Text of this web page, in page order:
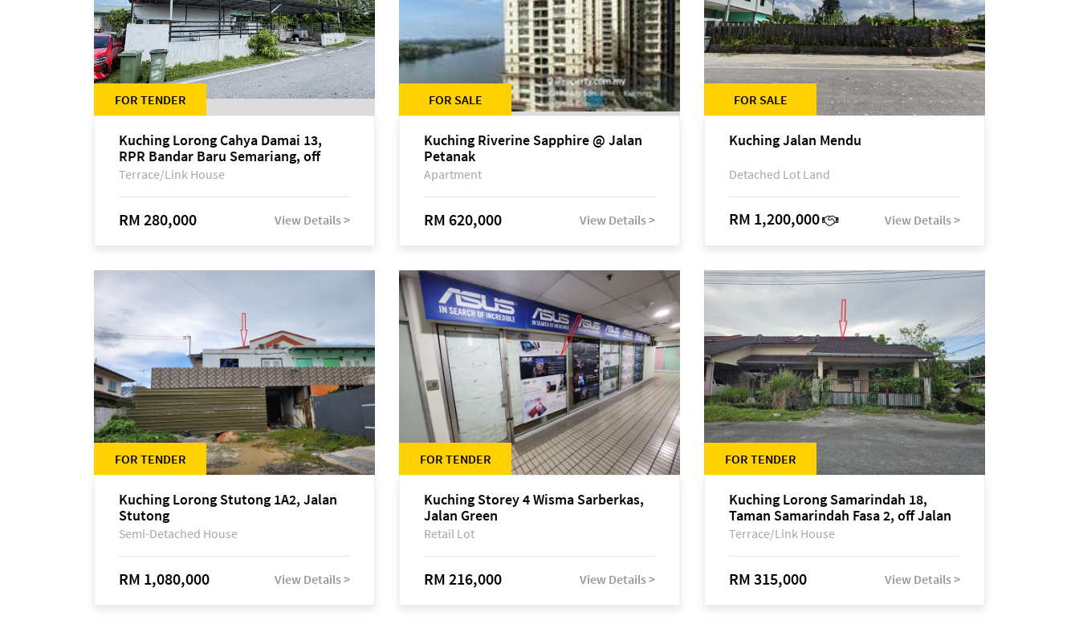
FOR TENDER
Kuching Lorong Cahya Damai 13,
RPR Bandar Baru Semariang, off
Jalan Sultan Tengah
Terrace/Link House
RM 280,000 View Details >
FOR SALE
Kuching Riverine Sapphire @ Jalan
Petanak
Apartment
RM 620,000 View Details >
FOR SALE
Kuching Jalan Mendu
Detached Lot Land
RM 1,200,000 View Details >
FOR TENDER
Kuching Lorong Stutong 1A2, Jalan
Stutong
Semi-Detached House
RM 1,080,000 View Details >
FOR TENDER
Kuching Storey 4 Wisma Sarberkas,
Jalan Green
Retail Lot
RM 216,000 View Details >
FOR TENDER
Kuching Lorong Samarindah 18,
Taman Samarindah Fasa 2, off Jalan
Datuk Mohamad Musa
Terrace/Link House
RM 315,000 View Details >